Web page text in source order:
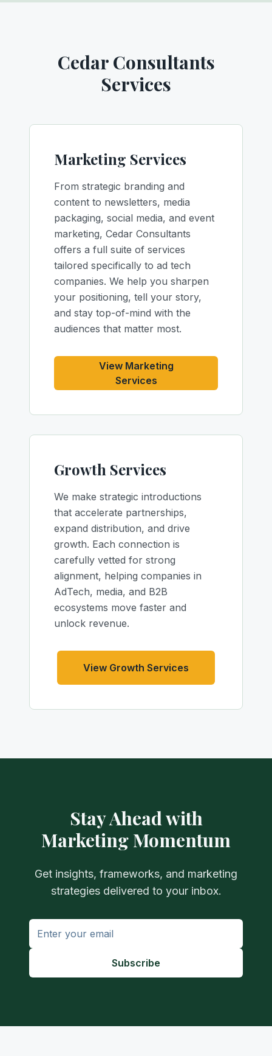
Cedar Consultants
Services
Marketing Services
From strategic branding and
content to newsletters, media
packaging, social media, and event
marketing, Cedar Consultants
offers a full suite of services
tailored specifically to ad tech
companies. We help you sharpen
your positioning, tell your story,
and stay top-of-mind with the
audiences that matter most.
View Marketing
Services
Growth Services
We make strategic introductions
that accelerate partnerships,
expand distribution, and drive
growth. Each connection is
carefully vetted for strong
alignment, helping companies in
AdTech, media, and B2B
ecosystems move faster and
unlock revenue.
View Growth Services
Stay Ahead with
Marketing Momentum
Get insights, frameworks, and marketing
strategies delivered to your inbox.
Subscribe